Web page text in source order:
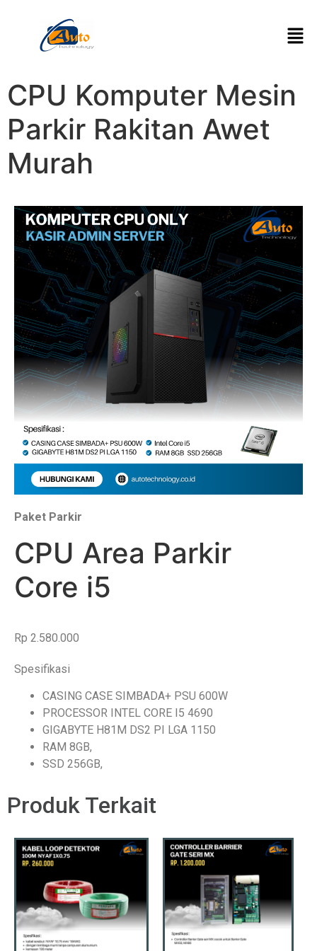
CPU Komputer Mesin
Parkir Rakitan Awet
Murah
Paket Parkir
CPU Area Parkir
Core i5
Rp 2.580.000
Spesifikasi
CASING CASE SIMBADA+ PSU 600W
PROCESSOR INTEL CORE I5 4690
GIGABYTE H81M DS2 PI LGA 1150
RAM 8GB,
SSD 256GB,
Produk Terkait